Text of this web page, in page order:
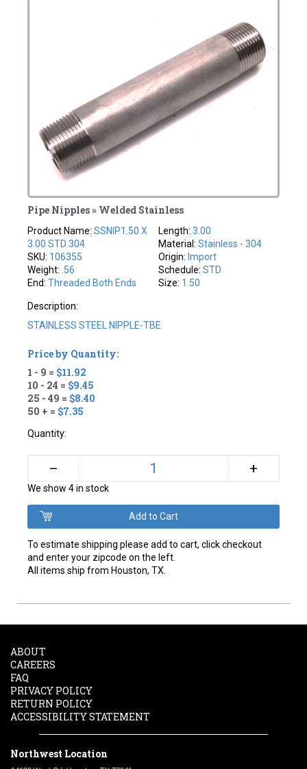
Pipe Nipples » Welded Stainless
Product Name:SSNIP1.50 X
3.00 STD 304
SKU: 106355
Weight: .56
End:Threaded Both Ends
Length: 3.00
Material: Stainless - 304
Origin: Import
Schedule: STD
Size: 1.50
Description:
STAINLESS STEEL NIPPLE-TBE
Price by Quantity:
1 - 9 = $11.92
10 - 24 = $9.45
25 - 49 = $8.40
50 + = $7.35
Quantity:
– +
We show 4 in stock
To estimate shipping please add to cart, click checkout
and enter your zipcode on the left.
All items ship from Houston, TX.
ABOUT
CAREERS
FAQ
PRIVACY POLICY
RETURN POLICY
ACCESSIBILITY STATEMENT
Northwest Location